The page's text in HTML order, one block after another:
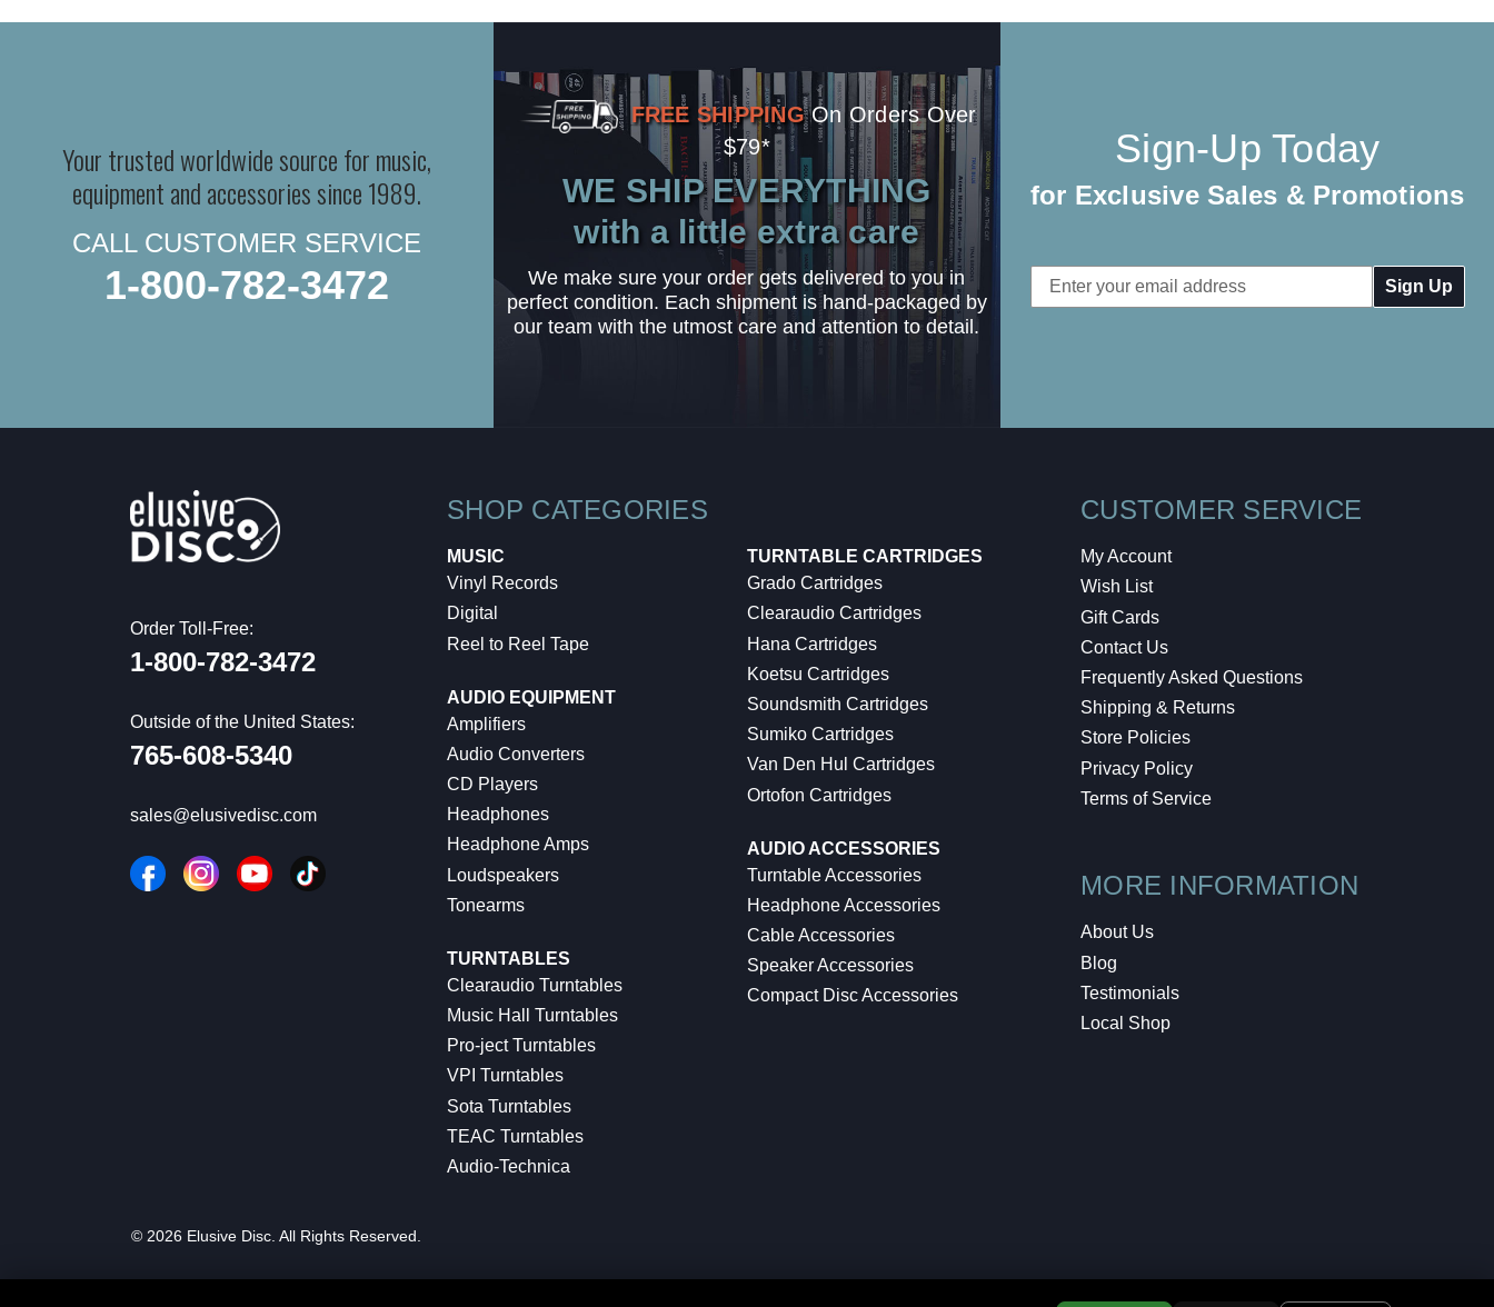
Your trusted worldwide source for music,
equipment and accessories since 1989.
CALL CUSTOMER SERVICE
1-800-782-3472
FREE SHIPPING On Orders Over
$79*
WE SHIP EVERYTHING
with a little extra care
We make sure your order gets delivered to you in
perfect condition. Each shipment is hand-packaged by
our team with the utmost care and attention to detail.
Sign-Up Today
for Exclusive Sales & Promotions
Email
Address
Order Toll-Free:
1-800-782-3472
Outside of the United States:
765-608-5340
sales@elusivedisc.com
SHOP CATEGORIES
MUSIC
Vinyl Records
Digital
Reel to Reel Tape
AUDIO EQUIPMENT
Amplifiers
Audio Converters
CD Players
Headphones
Headphone Amps
Loudspeakers
Tonearms
TURNTABLES
Clearaudio Turntables
Music Hall Turntables
Pro-ject Turntables
VPI Turntables
Sota Turntables
TEAC Turntables
Audio-Technica
TURNTABLE CARTRIDGES
Grado Cartridges
Clearaudio Cartridges
Hana Cartridges
Koetsu Cartridges
Soundsmith Cartridges
Sumiko Cartridges
Van Den Hul Cartridges
Ortofon Cartridges
AUDIO ACCESSORIES
Turntable Accessories
Headphone Accessories
Cable Accessories
Speaker Accessories
Compact Disc Accessories
CUSTOMER SERVICE
My Account
Wish List
Gift Cards
Contact Us
Frequently Asked Questions
Shipping & Returns
Store Policies
Privacy Policy
Terms of Service
MORE INFORMATION
About Us
Blog
Testimonials
Local Shop
© 2026 Elusive Disc. All Rights Reserved.